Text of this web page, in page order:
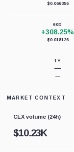
$0.066356
60D
+308.25%
$0.018126
1Y
—
—
MARKET CONTEXT
CEX volume (24h)
$10.23K